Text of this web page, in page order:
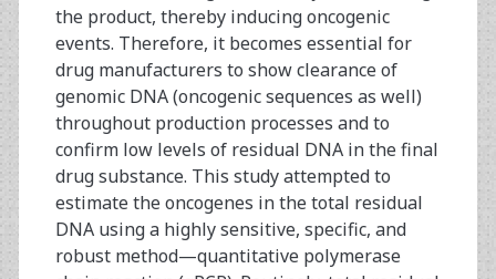
the product, thereby inducing oncogenic
events. Therefore, it becomes essential for
drug manufacturers to show clearance of
genomic DNA (oncogenic sequences as well)
throughout production processes and to
confirm low levels of residual DNA in the final
drug substance. This study attempted to
estimate the oncogenes in the total residual
DNA using a highly sensitive, specific, and
robust method—quantitative polymerase